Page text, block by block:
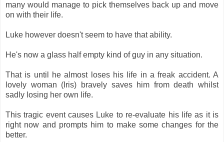
many would manage to pick themselves back up and move
on with their life.
Luke however doesn't seem to have that ability.
He's now a glass half empty kind of guy in any situation.
That is until he almost loses his life in a freak accident. A
lovely woman (Iris) bravely saves him from death whilst
sadly losing her own life.
This tragic event causes Luke to re-evaluate his life as it is
right now and prompts him to make some changes for the
better.